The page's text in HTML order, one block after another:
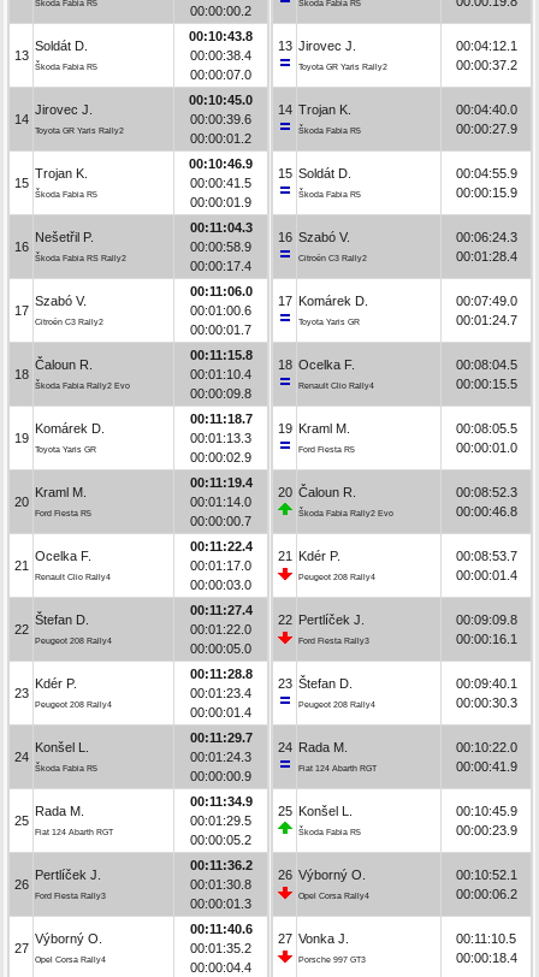
Škoda Fabia R5
00:00:00.2
13
Soldát D.
Škoda Fabia R5
00:10:43.8
00:00:38.4
00:00:07.0
14
Jirovec J.
Toyota GR Yaris Rally2
00:10:45.0
00:00:39.6
00:00:01.2
15
Trojan K.
Škoda Fabia R5
00:10:46.9
00:00:41.5
00:00:01.9
16
Nešetřil P.
Škoda Fabia RS Rally2
00:11:04.3
00:00:58.9
00:00:17.4
17
Szabó V.
Citroën C3 Rally2
00:11:06.0
00:01:00.6
00:00:01.7
18
Čaloun R.
Škoda Fabia Rally2 Evo
00:11:15.8
00:01:10.4
00:00:09.8
19
Komárek D.
Toyota Yaris GR
00:11:18.7
00:01:13.3
00:00:02.9
20
Kraml M.
Ford Fiesta R5
00:11:19.4
00:01:14.0
00:00:00.7
21
Ocelka F.
Renault Clio Rally4
00:11:22.4
00:01:17.0
00:00:03.0
22
Štefan D.
Peugeot 208 Rally4
00:11:27.4
00:01:22.0
00:00:05.0
23
Kdér P.
Peugeot 208 Rally4
00:11:28.8
00:01:23.4
00:00:01.4
24
Konšel L.
Škoda Fabia R5
00:11:29.7
00:01:24.3
00:00:00.9
25
Rada M.
Fiat 124 Abarth RGT
00:11:34.9
00:01:29.5
00:00:05.2
26
Pertlíček J.
Ford Fiesta Rally3
00:11:36.2
00:01:30.8
00:00:01.3
27
Výborný O.
Opel Corsa Rally4
00:11:40.6
00:01:35.2
00:00:04.4
Škoda Fabia R5
13 Jirovec J.
Toyota GR Yaris Rally2
00:04:12.1
00:00:37.2
14 Trojan K.
Škoda Fabia R5
00:04:40.0
00:00:27.9
15 Soldát D.
Škoda Fabia R5
00:04:55.9
00:00:15.9
16 Szabó V.
Citroën C3 Rally2
00:06:24.3
00:01:28.4
17 Komárek D.
Toyota Yaris GR
00:07:49.0
00:01:24.7
18 Ocelka F.
Renault Clio Rally4
00:08:04.5
00:00:15.5
19 Kraml M.
Ford Fiesta R5
00:08:05.5
00:00:01.0
20 Čaloun R.
Škoda Fabia Rally2 Evo
00:08:52.3
00:00:46.8
21 Kdér P.
Peugeot 208 Rally4
00:08:53.7
00:00:01.4
22 Pertlíček J.
Ford Fiesta Rally3
00:09:09.8
00:00:16.1
23 Štefan D.
Peugeot 208 Rally4
00:09:40.1
00:00:30.3
24 Rada M.
Fiat 124 Abarth RGT
00:10:22.0
00:00:41.9
25 Konšel L.
Škoda Fabia R5
00:10:45.9
00:00:23.9
26 Výborný O.
Opel Corsa Rally4
00:10:52.1
00:00:06.2
27 Vonka J.
Porsche 997 GT3
00:11:10.5
00:00:18.4